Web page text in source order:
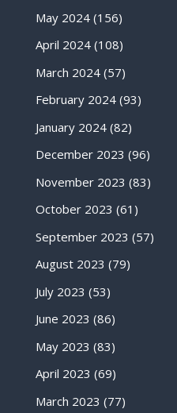
May 2024(156)
April 2024(108)
March 2024(57)
February 2024(93)
January 2024(82)
December 2023 (96)
November 2023 (83)
October 2023 (61)
September 2023 (57)
August 2023 (79)
July 2023 (53)
June 2023 (86)
May 2023 (83)
April 2023 (69)
March 2023 (77)